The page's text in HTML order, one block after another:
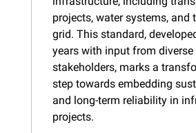
projects, water systems, and
grid. This standard,
years with input from diverse
stakeholders, marks a
step towards embedding
and long-term reliability in
projects.